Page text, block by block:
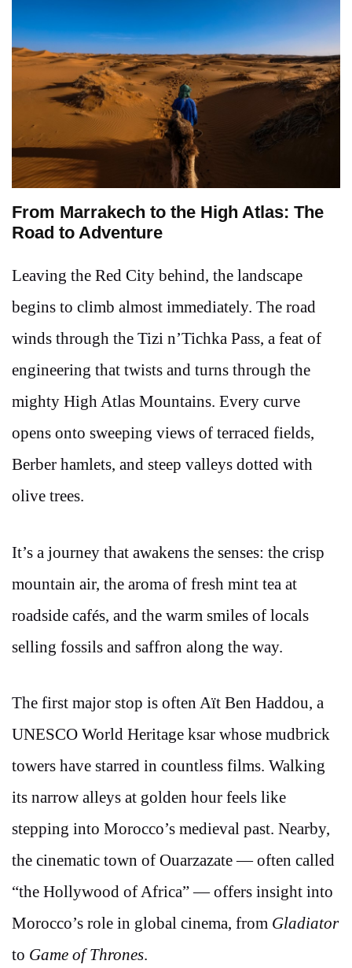
From Marrakech to the High Atlas: The
Road to Adventure
Leaving the Red City behind, the landscape
begins to climb almost immediately. The road
winds through the Tizi n’Tichka Pass, a feat of
engineering that twists and turns through the
mighty High Atlas Mountains. Every curve
opens onto sweeping views of terraced fields,
Berber hamlets, and steep valleys dotted with
olive trees.
It’s a journey that awakens the senses: the crisp
mountain air, the aroma of fresh mint tea at
roadside cafés, and the warm smiles of locals
selling fossils and saffron along the way.
The first major stop is often Aït Ben Haddou, a
UNESCO World Heritage ksar whose mudbrick
towers have starred in countless films. Walking
its narrow alleys at golden hour feels like
stepping into Morocco’s medieval past. Nearby,
the cinematic town of Ouarzazate — often called
“the Hollywood of Africa” — offers insight into
Morocco’s role in global cinema, from Gladiator
to Game of Thrones.